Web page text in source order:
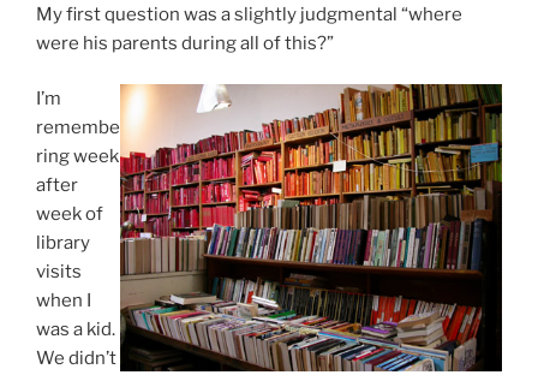
My first question was a slightly judgmental “where
were his parents during all of this?”
I’m
remembe
ring week
after
week of
library
visits
when I
was a kid.
We didn’t